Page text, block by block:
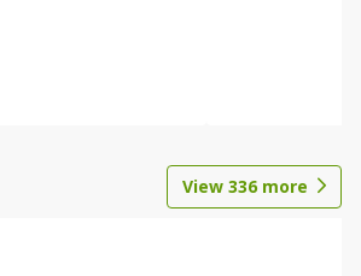
View 336more